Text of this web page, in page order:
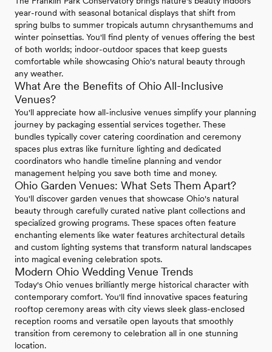
year-round with seasonal botanical displays that shift from
spring bulbs to summer tropicals autumn chrysanthemums and
winter poinsettias. You'll find plenty of venues offering the best
of both worlds; indoor-outdoor spaces that keep guests
comfortable while showcasing Ohio's natural beauty through
any weather.
What Are the Benefits of Ohio All-Inclusive
Venues?
You'll appreciate how all-inclusive venues simplify your planning
journey by packaging essential services together. These
bundles typically cover catering coordination and ceremony
spaces plus extras like furniture lighting and dedicated
coordinators who handle timeline planning and vendor
management helping you save both time and money.
Ohio Garden Venues: What Sets Them Apart?
You'll discover garden venues that showcase Ohio's natural
beauty through carefully curated native plant collections and
specialized growing programs. These spaces often feature
enchanting elements like water features architectural details
and custom lighting systems that transform natural landscapes
into magical evening celebration spots.
Modern Ohio Wedding Venue Trends
Today's Ohio venues brilliantly merge historical character with
contemporary comfort. You'll find innovative spaces featuring
rooftop ceremony areas with city views sleek glass-enclosed
reception rooms and versatile open layouts that smoothly
transition from ceremony to celebration all in one stunning
location.